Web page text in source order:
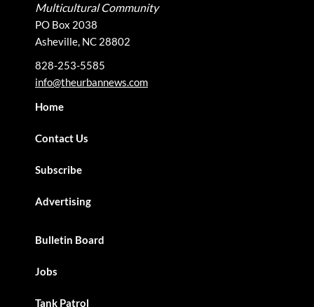
Multicultural Community
PO Box 2038
Asheville, NC 28802
828-253-5585
info@theurbannews.com
Home
Contact Us
Subscribe
Advertising
Bulletin Board
Jobs
Tank Patrol